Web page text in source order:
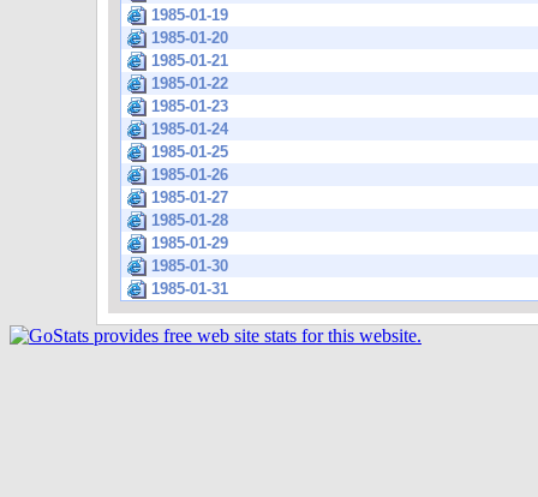
1985-01-19
1985-01-20
1985-01-21
1985-01-22
1985-01-23
1985-01-24
1985-01-25
1985-01-26
1985-01-27
1985-01-28
1985-01-29
1985-01-30
1985-01-31